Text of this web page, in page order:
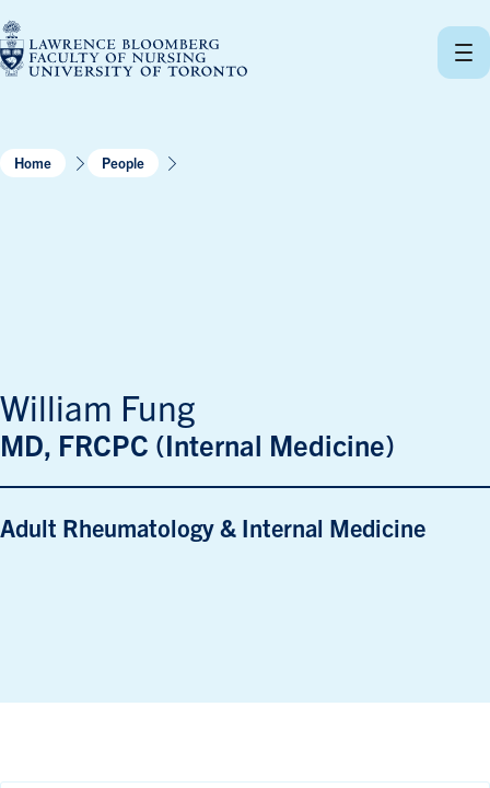
to
content
Home People
William Fung
MD, FRCPC (Internal Medicine)
Adult Rheumatology & Internal Medicine